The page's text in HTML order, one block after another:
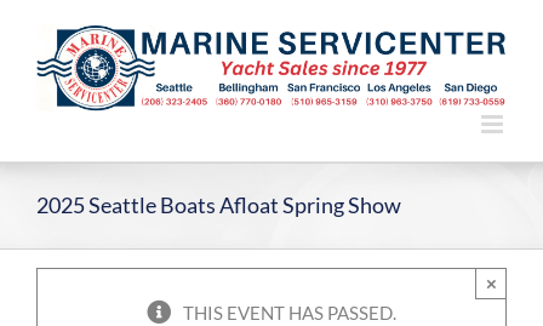
content
2025 Seattle Boats Afloat Spring Show
THIS EVENT HAS PASSED.
×